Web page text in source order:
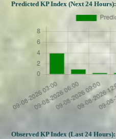
Predicted KP Index (Next 24 Hours):
Observed KP Index (Last 24 Hours):